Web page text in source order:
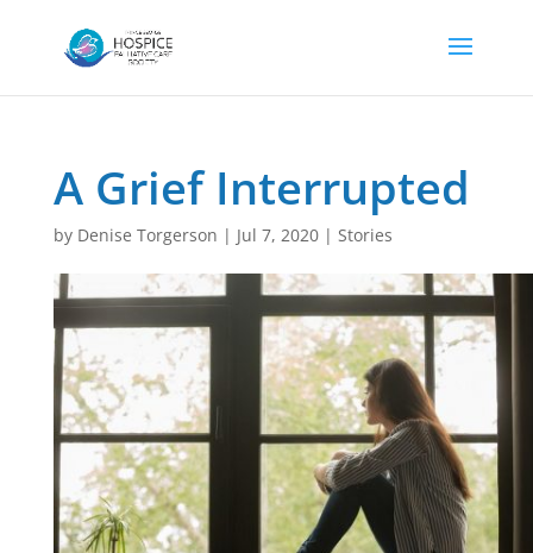
A Grief Interrupted
by Denise Torgerson | Jul 7, 2020| Stories